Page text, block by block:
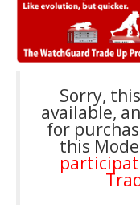
Sorry,
available,
for
this